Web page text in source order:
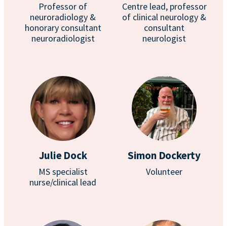
Professor of
neuroradiology &
honorary consultant
neuroradiologist
Centre lead, professor
of clinical neurology &
consultant
neurologist
Julie Dock
MS specialist
nurse/clinical lead
Simon Dockerty
Volunteer